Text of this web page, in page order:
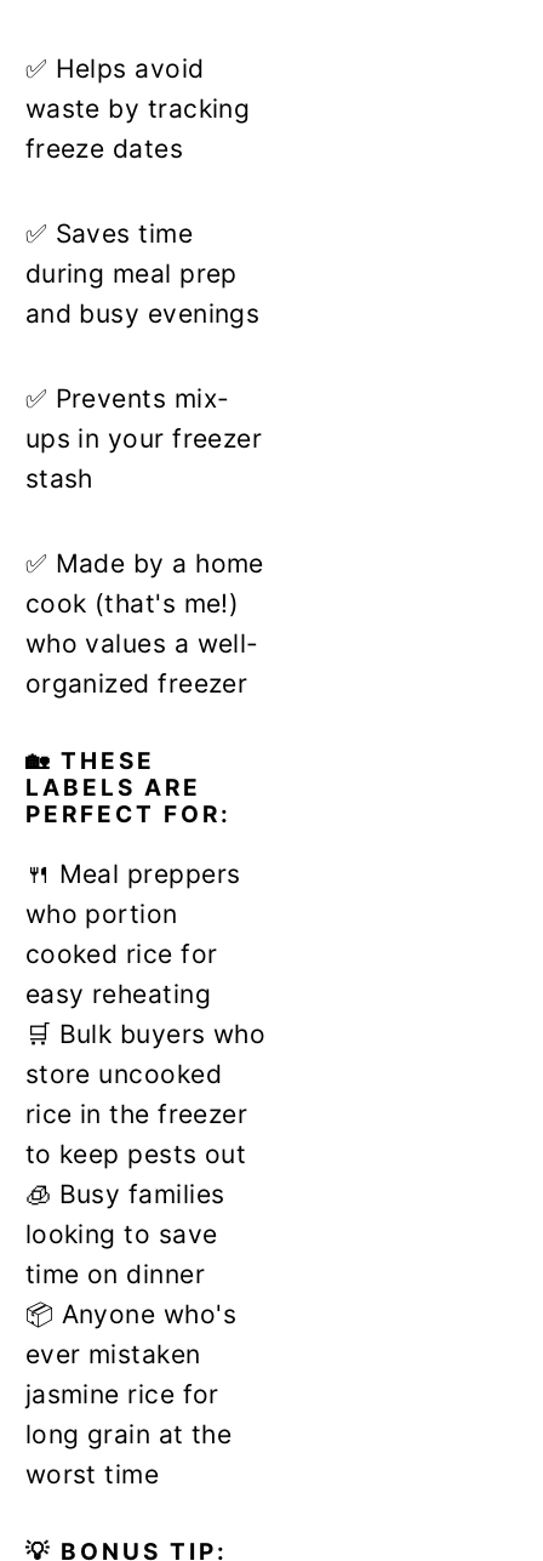
✅ Helps avoid
waste by tracking
freeze dates
✅ Saves time
during meal prep
and busy evenings
✅ Prevents mix-
ups in your freezer
stash
✅ Made by a home
cook (that's me!)
who values a well-
organized freezer
🏡 THESE
LABELS ARE
PERFECT FOR:
🍴 Meal preppers
who portion
cooked rice for
easy reheating
🛒 Bulk buyers who
store uncooked
rice in the freezer
to keep pests out
🧊 Busy families
looking to save
time on dinner
📦 Anyone who's
ever mistaken
jasmine rice for
long grain at the
worst time
💡 BONUS TIP: